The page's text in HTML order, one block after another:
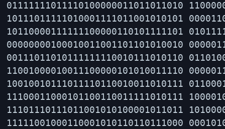
01111111011110100000011011011010
10111011111010001111011001010101
10110000111111100000110101111101
00000000100010011001101101010010
00111011010111111110010111010110
11001000010011100000101010011110
10010010111011110110010011010111
11100011000101100110011111010111
11101110111011001010100001011011
11111001000110001010110110111000